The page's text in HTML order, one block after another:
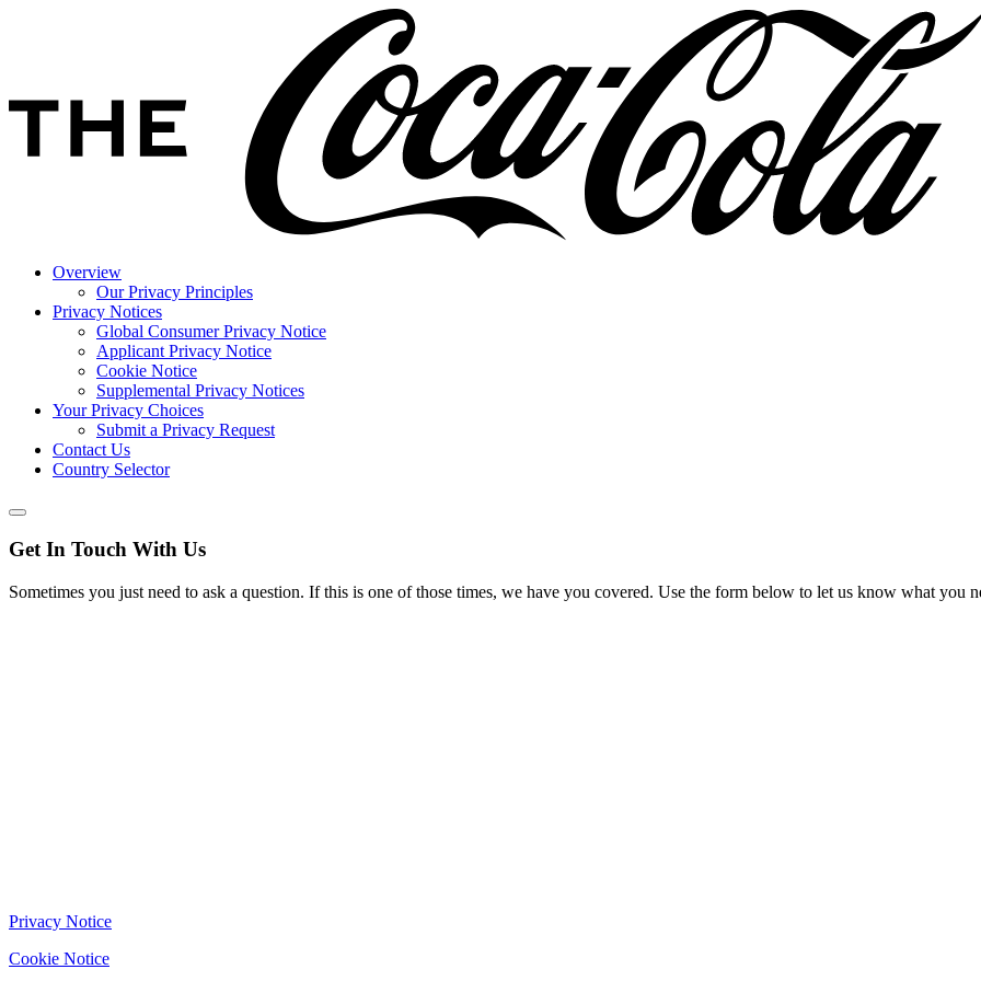
Overview
Our Privacy Principles
Privacy Notices
Global Consumer Privacy Notice
Applicant Privacy Notice
Cookie Notice
Supplemental Privacy Notices
Your Privacy Choices
Submit a Privacy Request
Contact Us
Country Selector
Get In Touch With Us
Sometimes you just need to ask a question. If this is one of those times, we have you covered. Use the form below to let us know what you
Privacy Notice
Cookie Notice